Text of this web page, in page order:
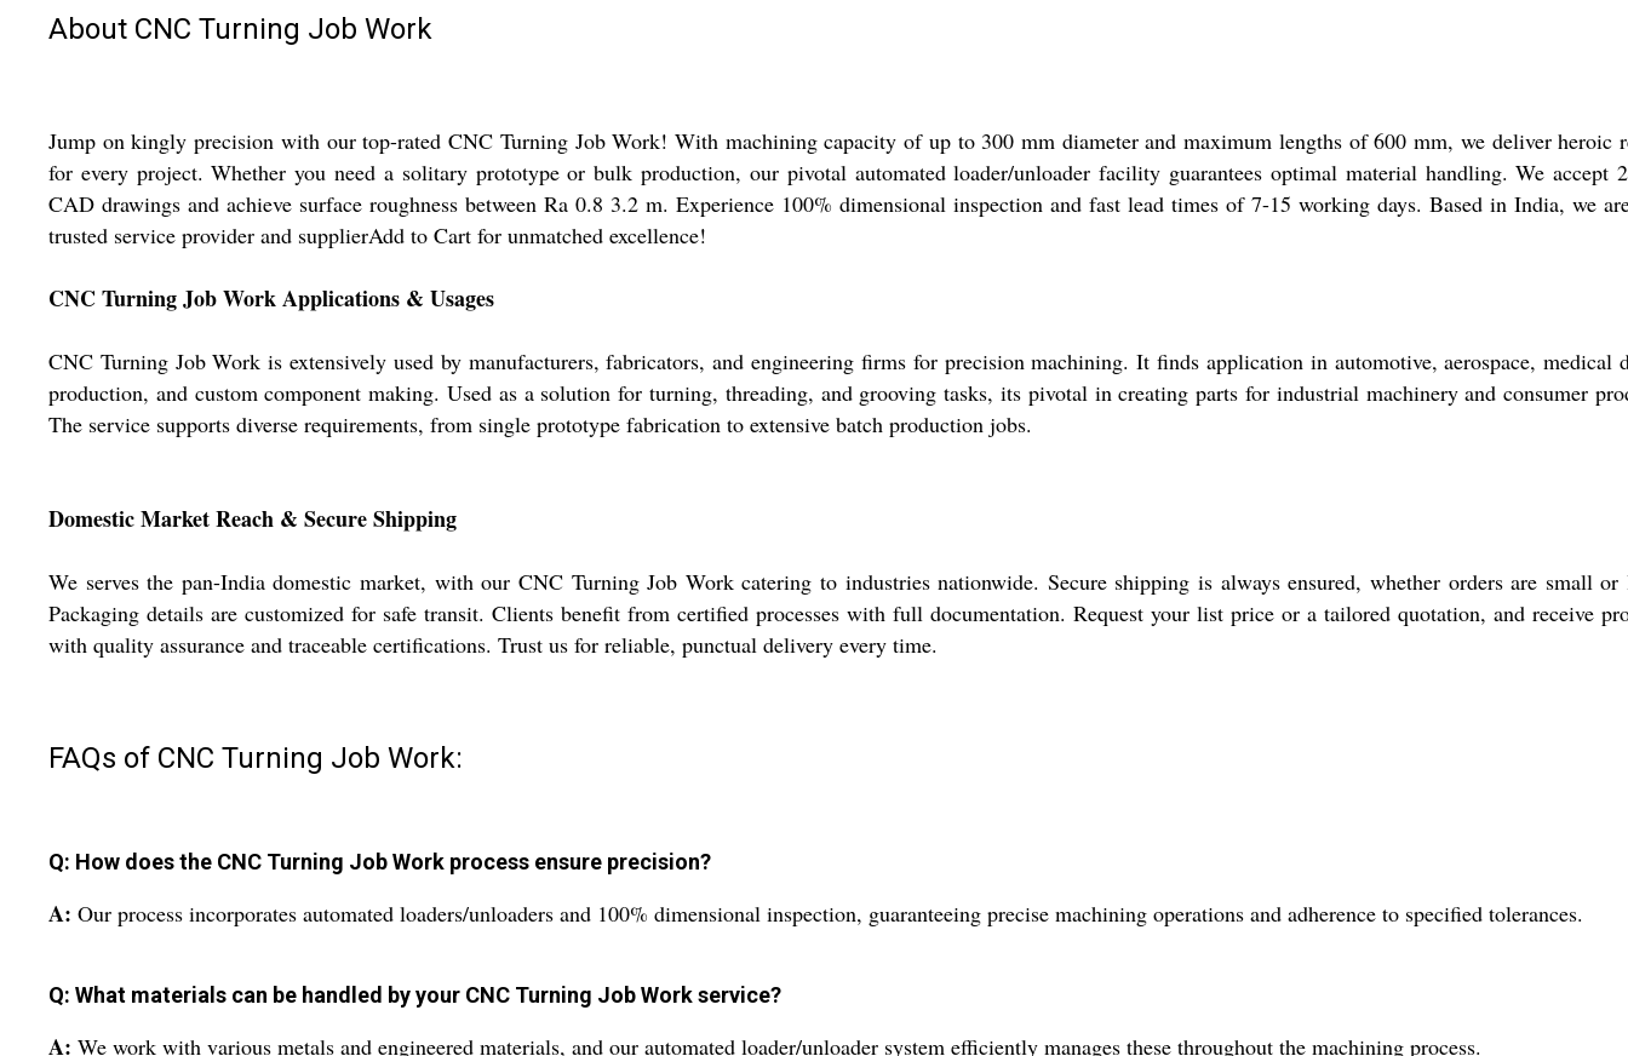
About CNC Turning Job Work
Jump on kingly precision with our top-rated CNC Turning Job Work! With machining capacity of up to 300 mm diameter and maximum lengths of 600 mm, we deliver heroic
for every project. Whether you need a solitary prototype or bulk production, our pivotal automated loader/unloader facility guarantees optimal material handling. We accept
CAD drawings and achieve surface roughness between Ra 0.8 3.2 m. Experience 100% dimensional inspection and fast lead times of 7-15 working days. Based in India, we
trusted service provider and supplierAdd to Cart for unmatched excellence!
CNC Turning Job Work Applications & Usages
CNC Turning Job Work is extensively used by manufacturers, fabricators, and engineering firms for precision machining. It finds application in automotive, aerospace, medical
production, and custom component making. Used as a solution for turning, threading, and grooving tasks, its pivotal in creating parts for industrial machinery and consumer
The service supports diverse requirements, from single prototype fabrication to extensive batch production jobs.
Domestic Market Reach & Secure Shipping
We serves the pan-India domestic market, with our CNC Turning Job Work catering to industries nationwide. Secure shipping is always ensured, whether orders are small or
Packaging details are customized for safe transit. Clients benefit from certified processes with full documentation. Request your list price or a tailored quotation, and receive
with quality assurance and traceable certifications. Trust us for reliable, punctual delivery every time.
FAQs of CNC Turning Job Work:
Q: How does the CNC Turning Job Work process ensure precision?
A: Our process incorporates automated loaders/unloaders and 100% dimensional inspection, guaranteeing precise machining operations and adherence to specified tolerances.
Q: What materials can be handled by your CNC Turning Job Work service?
A: We work with various metals and engineered materials, and our automated loader/unloader system efficiently manages these throughout the machining process.